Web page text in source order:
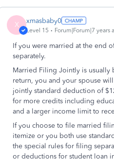
X xmasbaby0
Level 15 Forum|Forum|7 years
If you were married at the end
separately.
Married Filing Jointly is
return, you and your spouse
jointly standard deduction of
for more credits including
and a larger income limit to
If you choose to file married
itemize or you both use
the special rules for filing
or deductions for student loan